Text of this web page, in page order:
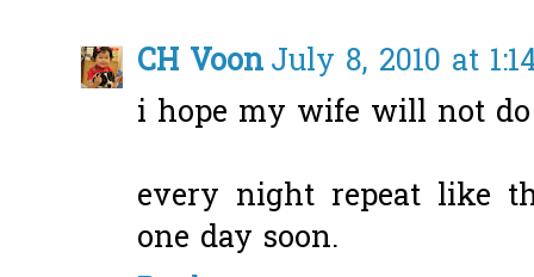
CH VoonJuly 8, 2010 at
i hope my wife will not do
every night repeat like
one day soon.